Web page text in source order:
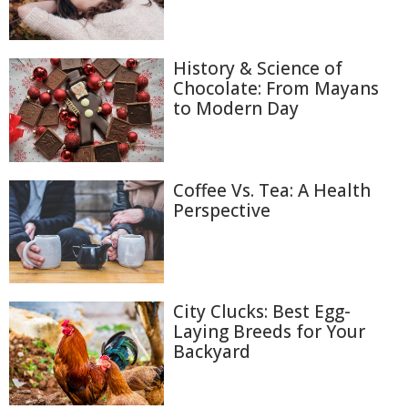
History & Science of
Chocolate: From Mayans
to Modern Day
Coffee Vs. Tea: A Health
Perspective
City Clucks: Best Egg-
Laying Breeds for Your
Backyard